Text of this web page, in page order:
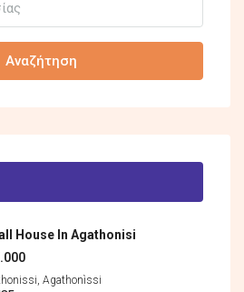
Αναζήτηση
House In Agathonisi
Agathonìssi